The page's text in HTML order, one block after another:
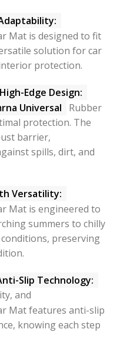
Mat is designed to fit
solution for car
protection.
Edge Design:
Universal
Rubber
protection. The
barrier,
spills, dirt, and
Versatility:
Mat is engineered to
summers to chilly
preserving
Slip Technology:
and
Mat features anti-slip
knowing each step